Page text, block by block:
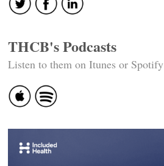
THCB's Podcasts
Listen to them on Itunes or Spotify